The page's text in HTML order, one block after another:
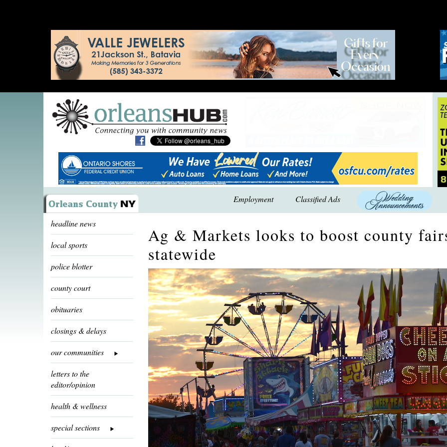
Employment Classified Ads
headline news
local sports
police blotter
county court
obituaries
closings & delays
our communities
letters to the
editor/opinion
health & wellness
special sections
Ag & Markets looks to boost county
statewide